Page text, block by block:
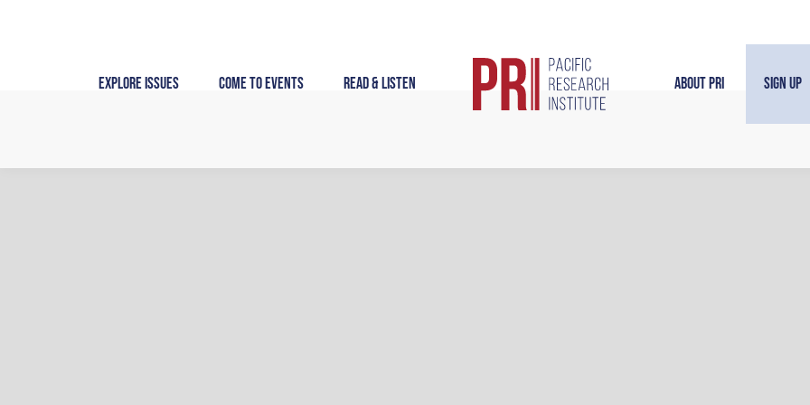
Explore Issues Come to Events Read & Listen About PRI Sign Up